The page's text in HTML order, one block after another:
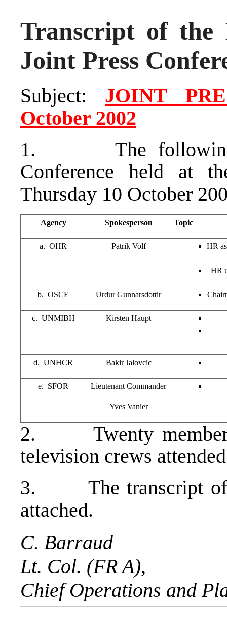
Transcript of the
Joint Press
Subject: JOINT
October 2002
1. The following
Conference held at
Thursday 10 October
Agency Spokesperson Topic
a. OHR Patrik Volf HR
HR
b. OSCE Urdur Gunnarsdottir
c. UNMIBH Kirsten Haupt
d. UNHCR Bakir Jalovcic
e. SFOR Lieutenant Commander
Yves Vanier
2. Twenty members
television crews
3. The transcript of
attached.
C. Barraud
Lt. Col. (FR A),
Chief Operations and